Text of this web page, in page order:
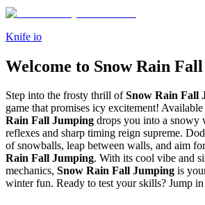
Knife io
Welcome to Snow Rain
Step into the frosty thrill ofSnow Rain Fall
game that promises icy excitement!
Rain Fall Jumping drops you into a snowy
reflexes and sharp timing reign supreme.
of snowballs, leap between walls, and aim
Rain Fall Jumping. With its cool vibe and
mechanics, Snow Rain Fall Jumping is
winter fun. Ready to test your skills? Jump